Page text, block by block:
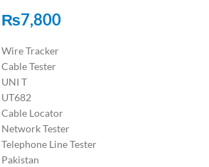
₨7,800
Wire Tracker
Cable Tester
UNI T
UT682
Cable Locator
Network Tester
Telephone Line Tester
Pakistan